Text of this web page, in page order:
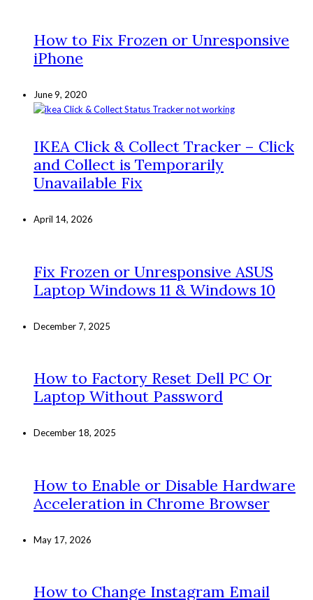
How to Fix Frozen or Unresponsive
iPhone
June 9, 2020
IKEA Click & Collect Tracker – Click
and Collect is Temporarily
Unavailable Fix
April 14, 2026
Fix Frozen or Unresponsive ASUS
Laptop Windows 11 & Windows 10
December 7, 2025
How to Factory Reset Dell PC Or
Laptop Without Password
December 18, 2025
How to Enable or Disable Hardware
Acceleration in Chrome Browser
May 17, 2026
How to Change Instagram Email